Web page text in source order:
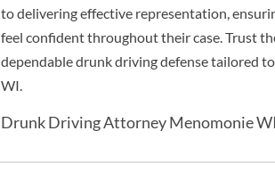
to delivering effective representation,
feel confident throughout their case. Trust
dependable drunk driving defense tailored
WI.
Drunk Driving Attorney Menomonie WI